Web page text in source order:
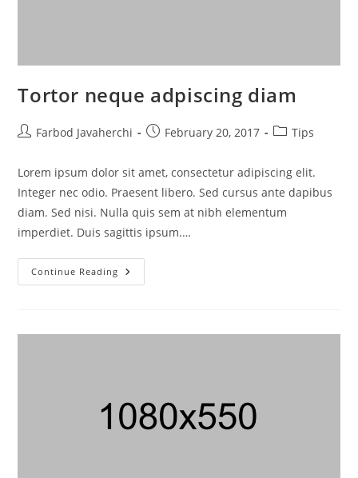
Tortor neque adpiscing diam
Farbod Javaherchi February 20, 2017 Tips
Lorem ipsum dolor sit amet, consectetur adipiscing elit.
Integer nec odio. Praesent libero. Sed cursus ante dapibus
diam. Sed nisi. Nulla quis sem at nibh elementum
imperdiet. Duis sagittis ipsum.…
Continue Reading